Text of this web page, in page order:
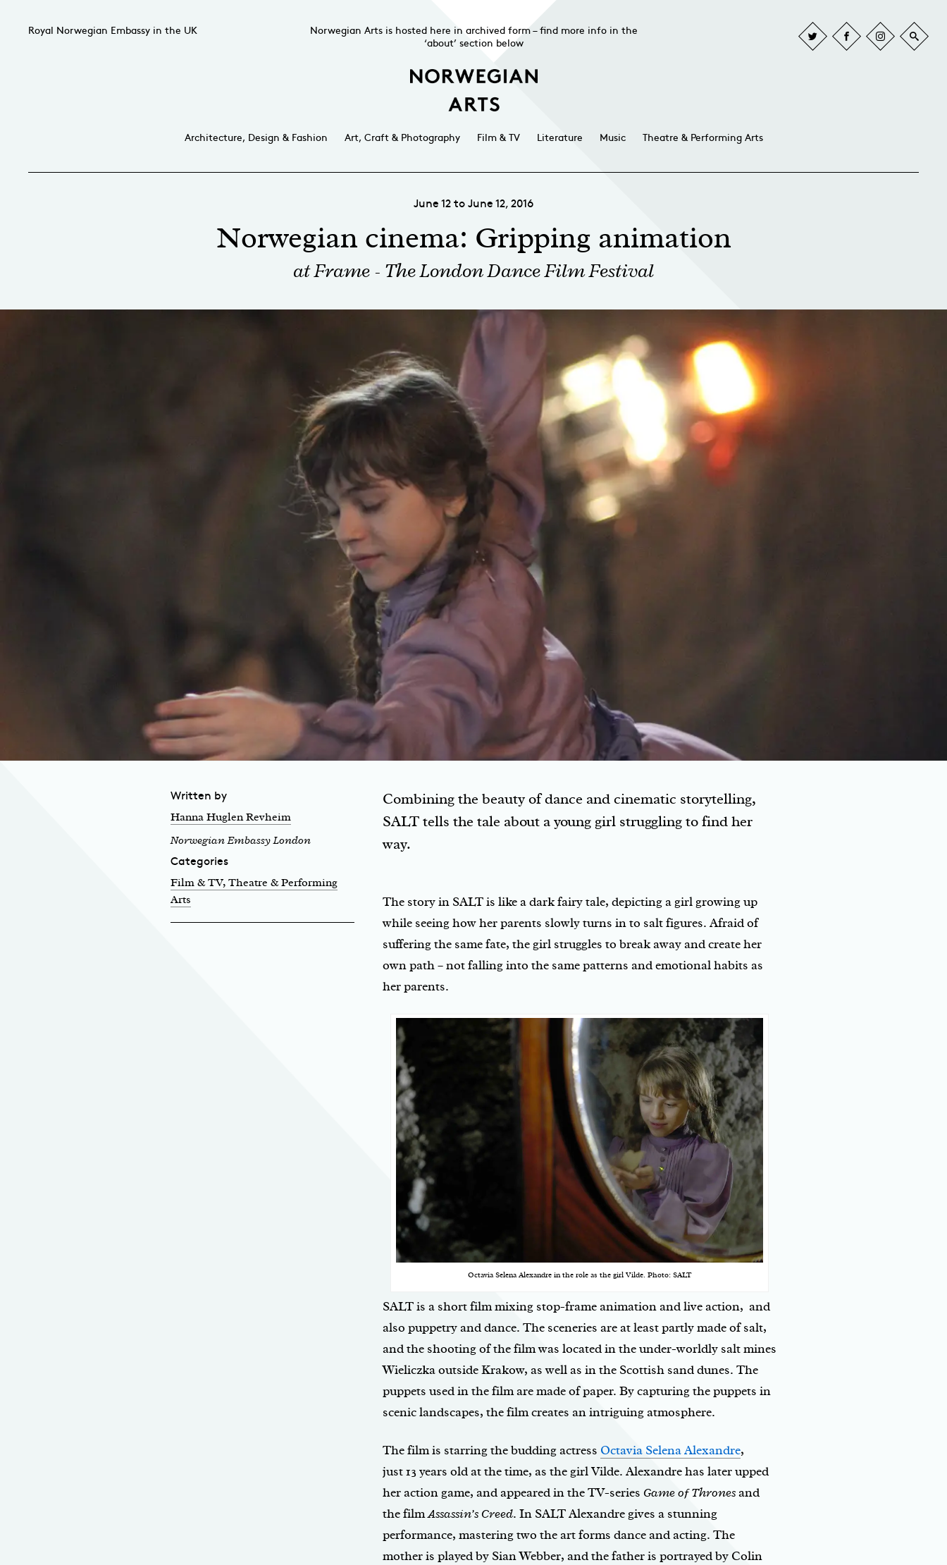
Royal Norwegian Embassy in the UK
Norwegian Arts is hosted here in archived form – find more info in the
‘about’ section below
Architecture, Design & Fashion Art, Craft & Photography Film & TV Literature Music Theatre & Performing Arts
June 12 to June 12, 2016
Norwegian cinema: Gripping animation
at Frame - The London Dance Film Festival
Combining the beauty of dance and cinematic storytelling,
SALT tells the tale about a young girl struggling to find her
way.
The story in SALT is like a dark fairy tale, depicting a girl growing up
while seeing how her parents slowly turns in to salt figures. Afraid of
suffering the same fate, the girl struggles to break away and create her
own path – not falling into the same patterns and emotional habits as
her parents.
Octavia Selena Alexandre in the role as the girl Vilde. Photo: SALT
SALT is a short film mixing stop-frame animation and live action, and
also puppetry and dance. The sceneries are at least partly made of salt,
and the shooting of the film was located in the under-worldly salt mines
Wieliczka outside Krakow, as well as in the Scottish sand dunes. The
puppets used in the film are made of paper. By capturing the puppets in
scenic landscapes, the film creates an intriguing atmosphere.
The film is starring the budding actress Octavia Selena Alexandre,
just 13 years old at the time, as the girl Vilde. Alexandre has later upped
her action game, and appeared in the TV-series Game of Thronesand
the filmAssassin’s Creed. In SALT Alexandre gives a stunning
performance, mastering two the art forms dance and acting. The
mother is played by Sian Webber, and the father is portrayed by Colin
Written by
Hanna Huglen Revheim
Norwegian Embassy London
Categories
Film & TV, Theatre & Performing
Arts